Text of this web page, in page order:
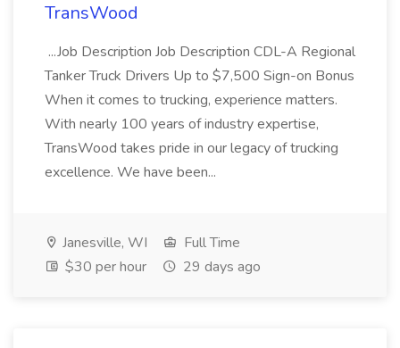
TransWood
...Job Description Job Description CDL-A Regional
Tanker Truck Drivers Up to $7,500 Sign-on Bonus
When it comes to trucking, experience matters.
With nearly 100 years of industry expertise,
TransWood takes pride in our legacy of trucking
excellence. We have been...
Janesville, WI
Full Time
$30 per hour
29 days ago